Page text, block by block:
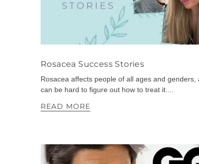
Rosacea Success Stories
Rosacea affects people of all ages and genders,
can be hard to figure out how to treat it....
READ MORE